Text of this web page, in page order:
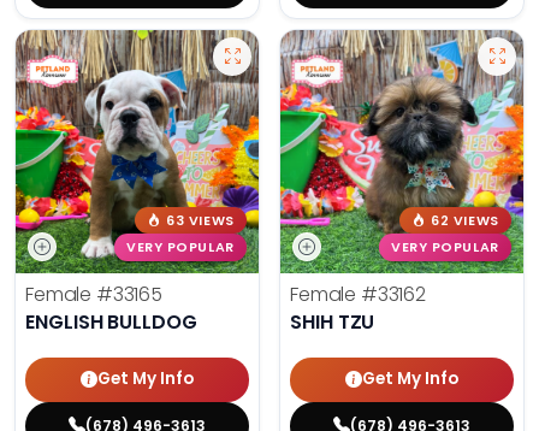
63 VIEWS
VERY POPULAR
Female #33165
ENGLISH BULLDOG
Get My Info
(678) 496-3613
62 VIEWS
VERY POPULAR
Female #33162
SHIH TZU
Get My Info
(678) 496-3613